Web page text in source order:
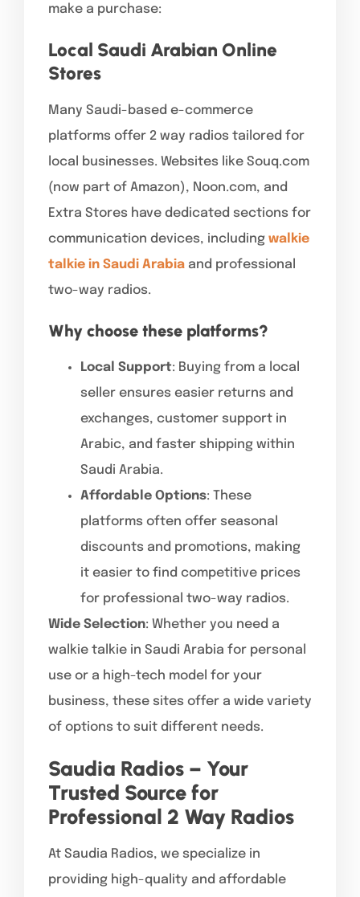
make a purchase:
Local Saudi Arabian Online
Stores
Many Saudi-based e-commerce
platforms offer 2 way radios tailored for
local businesses. Websites like Souq.com
(now part of Amazon), Noon.com, and
Extra Stores have dedicated sections for
communication devices, including walkie
talkie in Saudi Arabia and professional
two-way radios.
Why choose these platforms?
Local Support: Buying from a local
seller ensures easier returns and
exchanges, customer support in
Arabic, and faster shipping within
Saudi Arabia.
Affordable Options: These
platforms often offer seasonal
discounts and promotions, making
it easier to find competitive prices
for professional two-way radios.
Wide Selection: Whether you need a
walkie talkie in Saudi Arabia for personal
use or a high-tech model for your
business, these sites offer a wide variety
of options to suit different needs.
Saudia Radios – Your
Trusted Source for
Professional 2 Way Radios
At Saudia Radios, we specialize in
providing high-quality and affordable